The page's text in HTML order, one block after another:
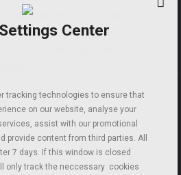
echipei Analytics in Italia
si directionarea
Center
tracking technologies to ensure that
on our website, analyse your
assist with our promotional
provide content from third parties. All
7 days. If this window is closed
only track the neccessary cookies